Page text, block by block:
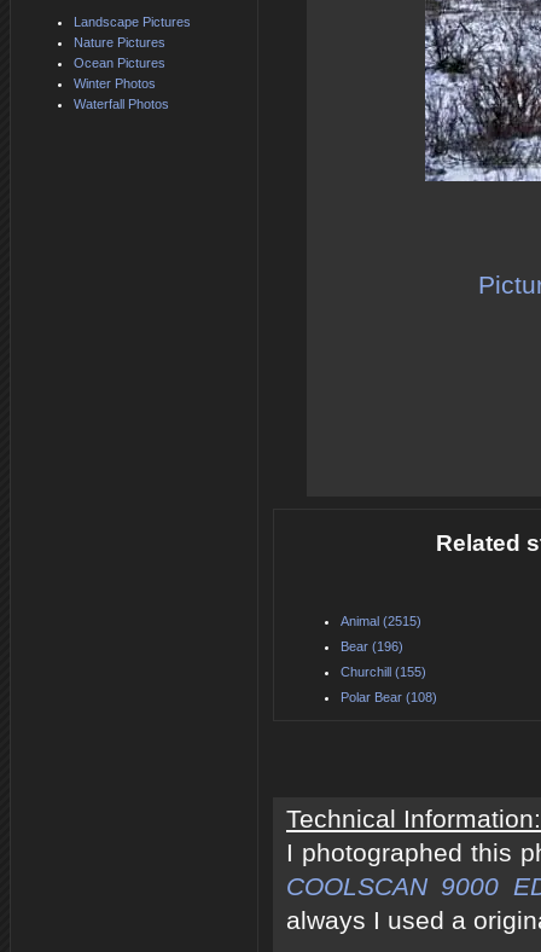
Related
Animal (2515)
Bear (196)
Churchill (155)
Polar Bear (108)
Technical Information:
I photographed this
COOLSCAN 9000
always I used a
Landscape Pictures
Nature Pictures
Ocean Pictures
Winter Photos
Waterfall Photos